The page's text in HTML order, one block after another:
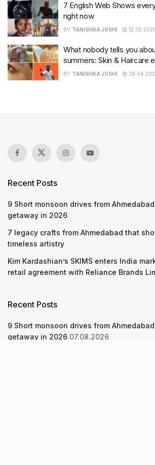
7 English Web Shows
right now
BY TANISHKA JOSHI
What nobody tells you
summers: Skin & Haircare
BY TANISHKA JOSHI
Recent Posts
9 Short monsoon drives from
getaway in 2026
7 legacy crafts from Ahmedabad that
timeless artistry
Kim Kardashian’s SKIMS enters India
retail agreement with Reliance Brands
Recent Posts
9 Short monsoon drives from
getaway in 2026 07.08.2026